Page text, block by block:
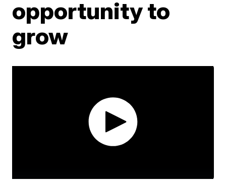
opportunity to
grow